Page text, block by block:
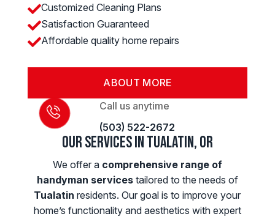
Customized Cleaning Plans
Satisfaction Guaranteed
Affordable quality home repairs
ABOUT MORE
Call us anytime
(503) 522-2672
Our Services in Tualatin, OR
We offer a comprehensive range of
handyman servicestailored to the needs of
Tualatin residents. Our goal is to improve your
home’s functionality and aesthetics with expert